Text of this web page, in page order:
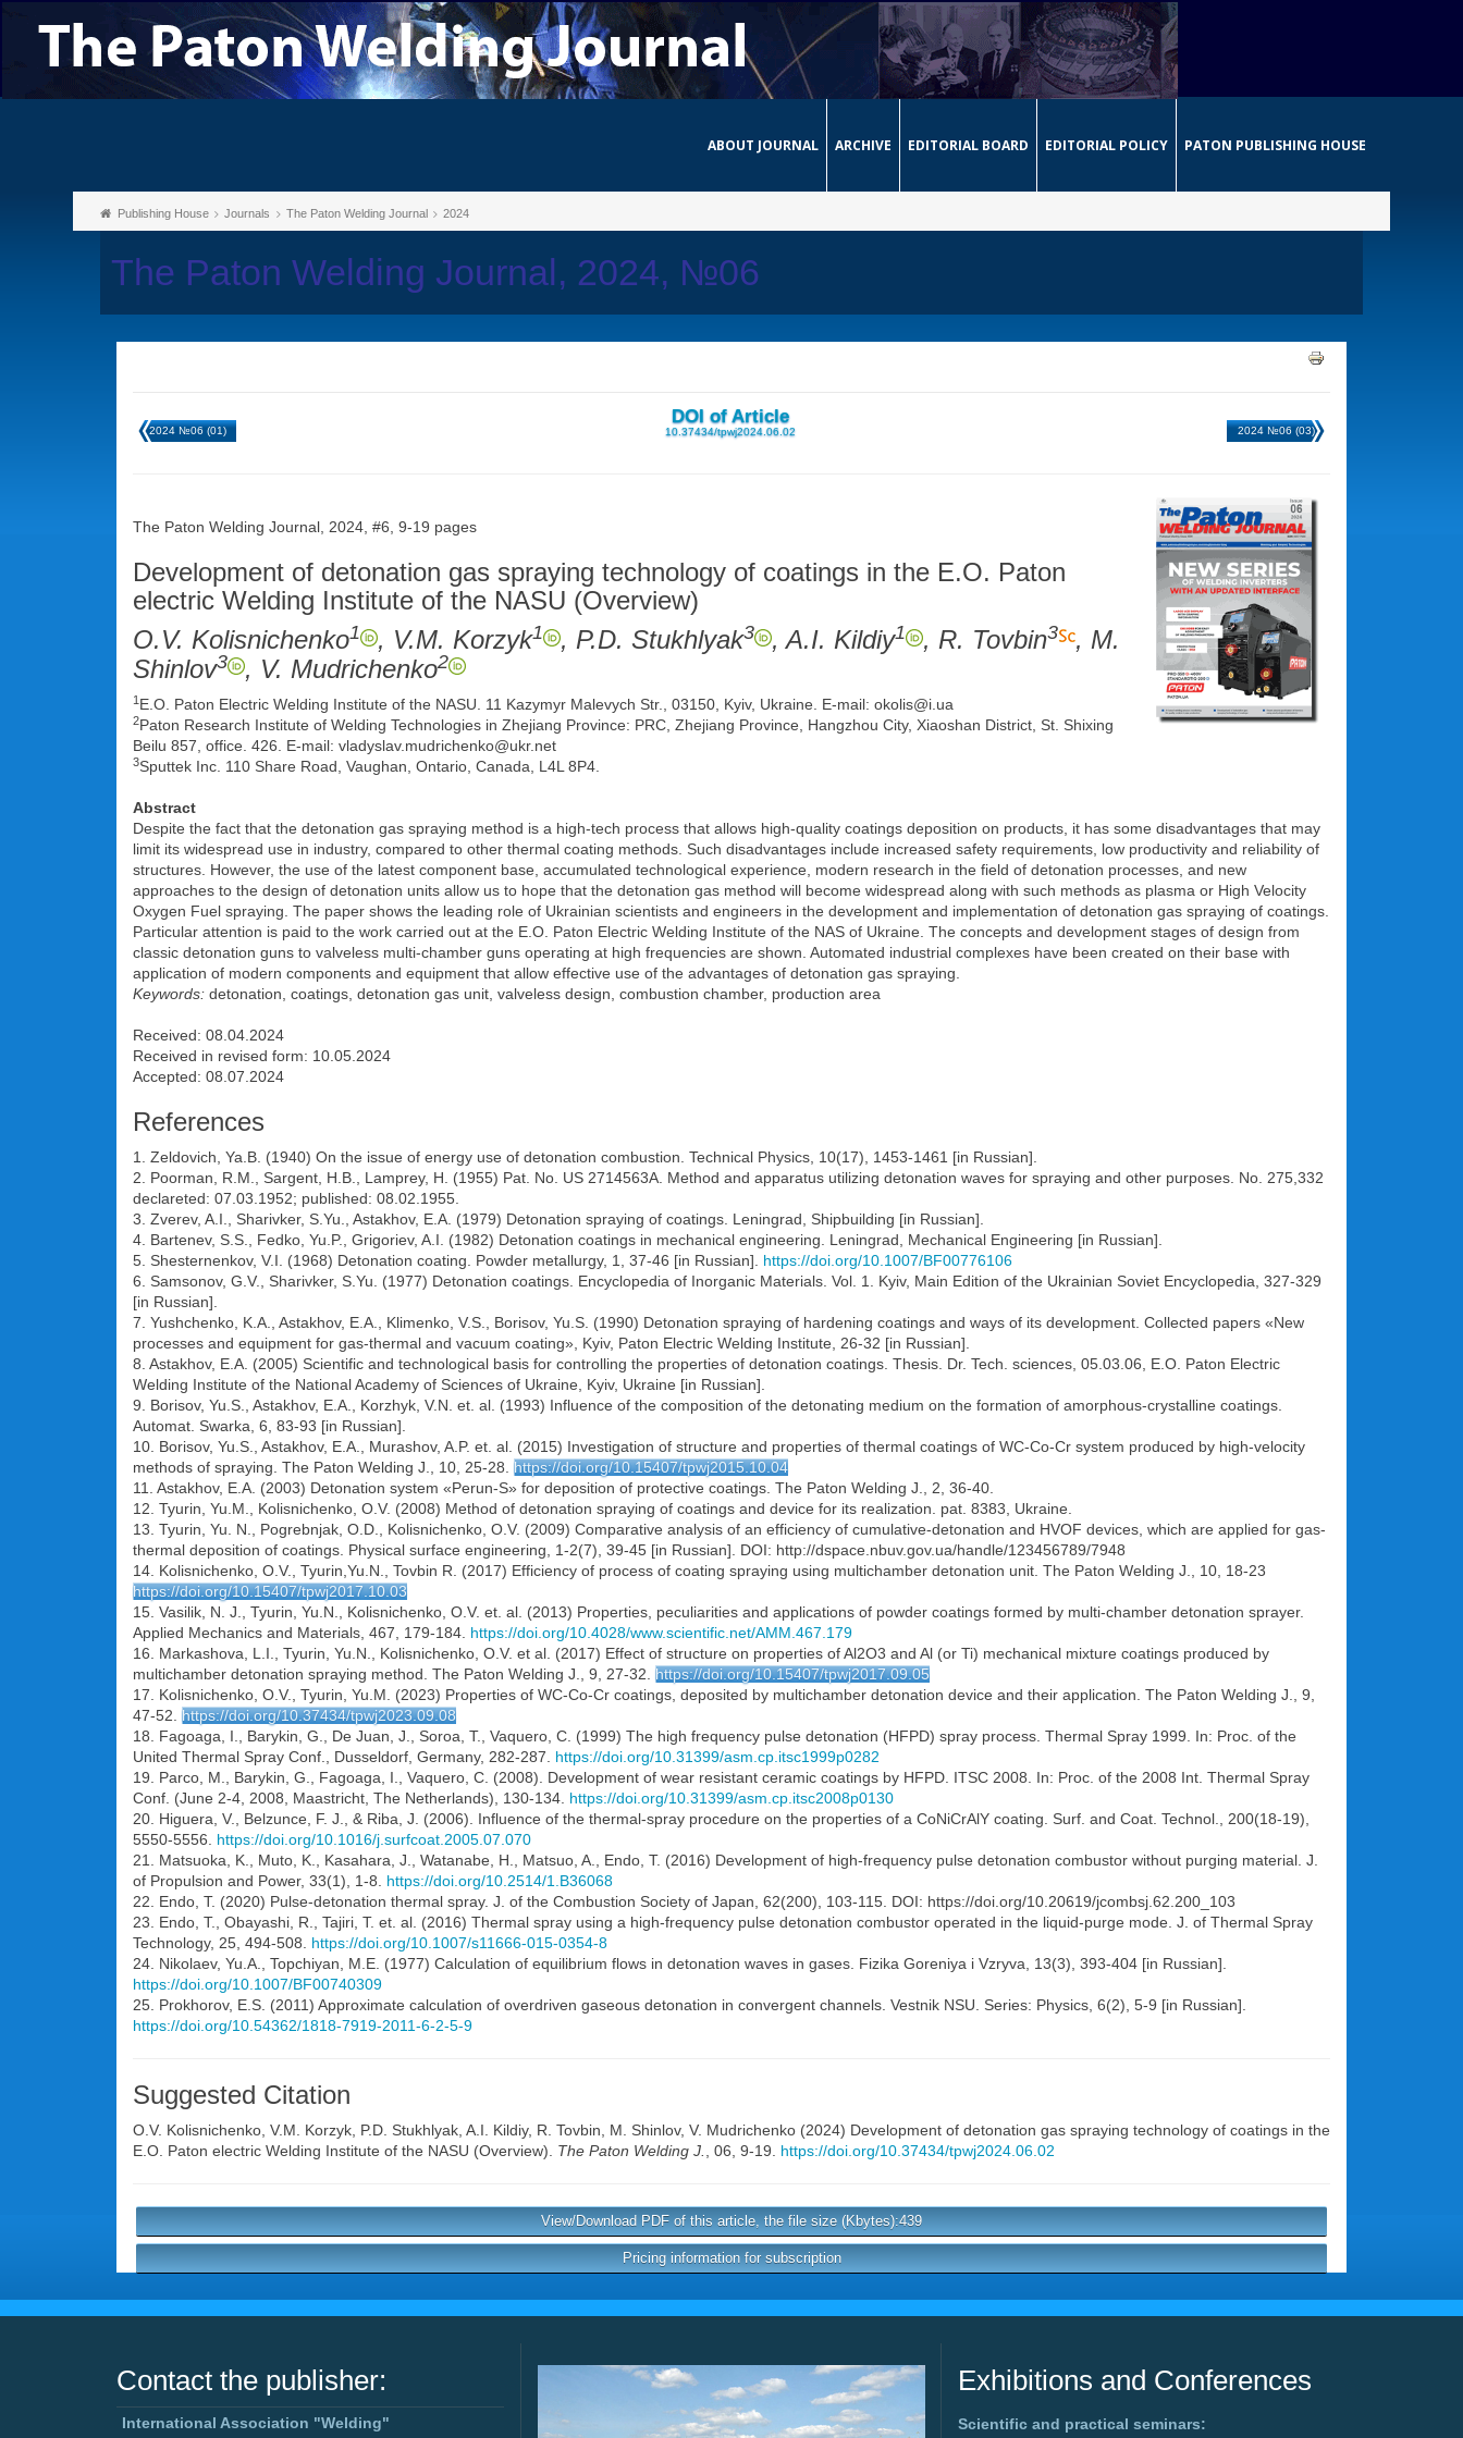
ABOUT JOURNAL ARCHIVE EDITORIAL BOARD EDITORIAL POLICY PATON PUBLISHING HOUSE
Publishing House Journals The Paton Welding Journal 2024
The Paton Welding Journal, 2024, №06
2024 №06 (01)
DOI of Article
10.37434/tpwj2024.06.02 2024 №06 (03)
The Paton Welding Journal, 2024, #6, 9-19 pages
Development of detonation gas spraying technology of coatings in the E.O. Paton
electric Welding Institute of the NASU (Overview)
O.V. Kolisnichenko1 , V.M. Korzyk1 , P.D. Stukhlyak3 , A.I. Kildiy1 , R. Tovbin3
, M.
Shinlov3 , V. Mudrichenko2
1 E.O. Paton Electric Welding Institute of the NASU. 11 Kazymyr Malevych Str., 03150, Kyiv, Ukraine. E-mail: okolis@i.ua
2Paton Research Institute of Welding Technologies in Zhejiang Province: PRC, Zhejiang Province, Hangzhou City, Xiaoshan District, St. Shixing
Beilu 857, office. 426. E-mail: vladyslav.mudrichenko@ukr.net
3Sputtek Inc. 110 Share Road, Vaughan, Ontario, Canada, L4L 8P4.
Abstract
Despite the fact that the detonation gas spraying method is a high-tech process that allows high-quality coatings deposition on products, it has some disadvantages that may
limit its widespread use in industry, compared to other thermal coating methods. Such disadvantages include increased safety requirements, low productivity and reliability of
structures. However, the use of the latest component base, accumulated technological experience, modern research in the field of detonation processes, and new
approaches to the design of detonation units allow us to hope that the detonation gas method will become widespread along with such methods as plasma or High Velocity
Oxygen Fuel spraying. The paper shows the leading role of Ukrainian scientists and engineers in the development and implementation of detonation gas spraying of coatings.
Particular attention is paid to the work carried out at the E.O. Paton Electric Welding Institute of the NAS of Ukraine. The concepts and development stages of design from
classic detonation guns to valveless multi-chamber guns operating at high frequencies are shown. Automated industrial complexes have been created on their base with
application of modern components and equipment that allow effective use of the advantages of detonation gas spraying.
Keywords: detonation, coatings, detonation gas unit, valveless design, combustion chamber, production area
Received: 08.04.2024
Received in revised form: 10.05.2024
Accepted: 08.07.2024
References
1. Zeldovich, Ya.B. (1940) On the issue of energy use of detonation combustion. Technical Physics, 10(17), 1453-1461 [in Russian].
2. Poorman, R.M., Sargent, H.B., Lamprey, H. (1955) Pat. No. US 2714563A. Method and apparatus utilizing detonation waves for spraying and other purposes. No. 275,332
declareted: 07.03.1952; published: 08.02.1955.
3. Zverev, A.I., Sharivker, S.Yu., Astakhov, E.A. (1979) Detonation spraying of coatings. Leningrad, Shipbuilding [in Russian].
4. Bartenev, S.S., Fedko, Yu.P., Grigoriev, A.I. (1982) Detonation coatings in mechanical engineering. Leningrad, Mechanical Engineering [in Russian].
5. Shesternenkov, V.I. (1968) Detonation coating. Powder metallurgy, 1, 37-46 [in Russian]. https://doi.org/10.1007/BF00776106
6. Samsonov, G.V., Sharivker, S.Yu. (1977) Detonation coatings. Encyclopedia of Inorganic Materials. Vol. 1. Kyiv, Main Edition of the Ukrainian Soviet Encyclopedia, 327-329
[in Russian].
7. Yushchenko, K.A., Astakhov, E.A., Klimenko, V.S., Borisov, Yu.S. (1990) Detonation spraying of hardening coatings and ways of its development. Сollected papers «New
processes and equipment for gas-thermal and vacuum coating», Kyiv, Paton Electric Welding Institute, 26-32 [in Russian].
8. Astakhov, E.A. (2005) Scientific and technological basis for controlling the properties of detonation coatings. Thesis. Dr. Tech. sciences, 05.03.06, E.O. Paton Electric
Welding Institute of the National Academy of Sciences of Ukraine, Kyiv, Ukraine [in Russian].
9. Borisov, Yu.S., Astakhov, E.A., Korzhyk, V.N. et. al. (1993) Influence of the composition of the detonating medium on the formation of amorphous-crystalline coatings.
Automat. Swarka, 6, 83-93 [in Russian].
10. Borisov, Yu.S., Astakhov, E.A., Murashov, A.P. et. al. (2015) Investigation of structure and properties of thermal coatings of WC-Co-Cr system produced by high-velocity
methods of spraying. The Paton Welding J., 10, 25-28. https://doi.org/10.15407/tpwj2015.10.04
11. Astakhov, E.A. (2003) Detonation system «Perun-S» for deposition of protective coatings. The Paton Welding J., 2, 36-40.
12. Tyurin, Yu.M., Kolisnichenko, O.V. (2008) Method of detonation spraying of coatings and device for its realization. pat. 8383, Ukraine.
13. Tyurin, Yu. N., Pogrebnjak, O.D., Kolisnichenko, O.V. (2009) Comparative analysis of an efficiency of cumulative-detonation and HVOF devices, which are applied for gas-
thermal deposition of coatings. Physical surface engineering, 1-2(7), 39-45 [in Russian]. DOI: http://dspace.nbuv.gov.ua/handle/123456789/7948
14. Kolisnichenko, O.V., Tyurin,Yu.N., Tovbin R. (2017) Efficiency of process of coating spraying using multichamber detonation unit. The Paton Welding J., 10, 18-23
https://doi.org/10.15407/tpwj2017.10.03
15. Vasilik, N. J., Tyurin, Yu.N., Kolisnichenko, O.V. et. al. (2013) Properties, peculiarities and applications of powder coatings formed by multi-chamber detonation sprayer.
Applied Mechanics and Materials, 467, 179-184. https://doi.org/10.4028/www.scientific.net/AMM.467.179
16. Markashova, L.I., Tyurin, Yu.N., Kolisnichenko, O.V. et al. (2017) Effect of structure on properties of Al2O3 and Al (or Ti) mechanical mixture coatings produced by
multichamber detonation spraying method. The Paton Welding J., 9, 27-32. https://doi.org/10.15407/tpwj2017.09.05
17. Kolisnichenko, O.V., Tyurin, Yu.M. (2023) Properties of WC-Co-Cr coatings, deposited by multichamber detonation device and their application. The Paton Welding J., 9,
47-52. https://doi.org/10.37434/tpwj2023.09.08
18. Fagoaga, I., Barykin, G., De Juan, J., Soroa, T., Vaquero, C. (1999) The high frequency pulse detonation (HFPD) spray process. Thermal Spray 1999. In: Proc. of the
United Thermal Spray Conf., Dusseldorf, Germany, 282-287. https://doi.org/10.31399/asm.cp.itsc1999p0282
19. Parco, M., Barykin, G., Fagoaga, I., Vaquero, C. (2008). Development of wear resistant ceramic coatings by HFPD. ITSC 2008. In: Proc. of the 2008 Int. Thermal Spray
Conf. (June 2-4, 2008, Maastricht, The Netherlands), 130-134. https://doi.org/10.31399/asm.cp.itsc2008p0130
20. Higuera, V., Belzunce, F. J., & Riba, J. (2006). Influence of the thermal-spray procedure on the properties of a CoNiCrAlY coating. Surf. and Coat. Technol., 200(18-19),
5550-5556. https://doi.org/10.1016/j.surfcoat.2005.07.070
21. Matsuoka, K., Muto, K., Kasahara, J., Watanabe, H., Matsuo, A., Endo, T. (2016) Development of high-frequency pulse detonation combustor without purging material. J.
of Propulsion and Power, 33(1), 1-8. https://doi.org/10.2514/1.B36068
22. Endo, T. (2020) Pulse-detonation thermal spray. J. of the Combustion Society of Japan, 62(200), 103-115. DOI: https://doi.org/10.20619/jcombsj.62.200_103
23. Endo, T., Obayashi, R., Tajiri, T. et. al. (2016) Thermal spray using a high-frequency pulse detonation combustor operated in the liquid-purge mode. J. of Thermal Spray
Technology, 25, 494-508. https://doi.org/10.1007/s11666-015-0354-8
24. Nikolaev, Yu.A., Topchiyan, M.E. (1977) Calculation of equilibrium flows in detonation waves in gases. Fizika Goreniya i Vzryva, 13(3), 393-404 [in Russian].
https://doi.org/10.1007/BF00740309
25. Prokhorov, E.S. (2011) Approximate calculation of overdriven gaseous detonation in convergent channels. Vestnik NSU. Series: Physics, 6(2), 5-9 [in Russian].
https://doi.org/10.54362/1818-7919-2011-6-2-5-9
Suggested Citation
O.V. Kolisnichenko, V.M. Korzyk, P.D. Stukhlyak, A.I. Kildiy, R. Tovbin, M. Shinlov, V. Mudrichenko (2024) Development of detonation gas spraying technology of coatings in the
E.O. Paton electric Welding Institute of the NASU (Overview). The Paton Welding J., 06, 9-19. https://doi.org/10.37434/tpwj2024.06.02
View/Download PDF of this article, the file size (Kbytes):439
Pricing information for subscription
Contact the publisher:
International Association "Welding"
Exhibitions and Conferences
Scientific and practical seminars: